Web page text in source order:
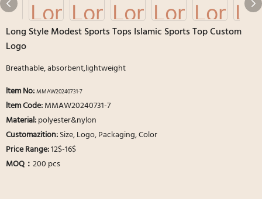
Long Style Modest Sports Tops Islamic Sports Top Custom
Logo
Breathable, absorbent,lightweight
ltem No:MMAW20240731-7
ltem Code:MMAW20240731-7
Material:polyester&nylon
Customazition:Size, Logo, Packaging, Color
Price Range:12$-16$
MOQ： 200 pcs